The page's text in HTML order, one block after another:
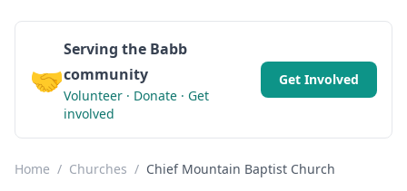
🤝
Serving the Babb
community
Volunteer · Donate · Get
involved
Get Involved
Home / Churches / Chief Mountain Baptist Church